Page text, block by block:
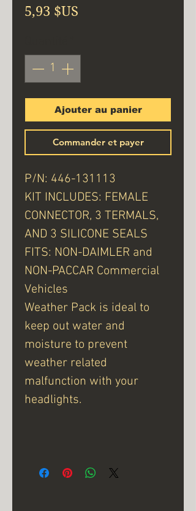
5,93 $US
Ajouter au panier
Commander et payer
P/N: 446-131113
KIT INCLUDES: FEMALE
CONNECTOR, 3 TERMALS,
AND 3 SILICONE SEALS
FITS: NON-DAIMLER and
NON-PACCAR Commercial
Vehicles
Weather Pack is ideal to
keep out water and
moisture to prevent
weather related
malfunction with your
headlights.